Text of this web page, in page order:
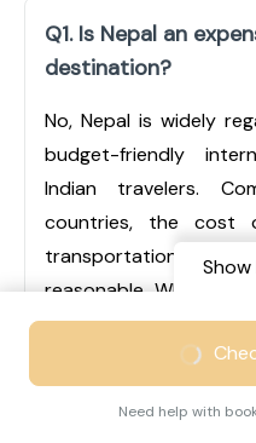
Q1. Is Nepal an
destination?
No, Nepal is widely
budget-friendly
Indian travelers.
countries, the cost
transportation, and
reasonable. Whether
mid-range tourist, or
experiences, Nepal
traveler. Cities like
wide range of
Show
₹33499/ Adult
Need help with